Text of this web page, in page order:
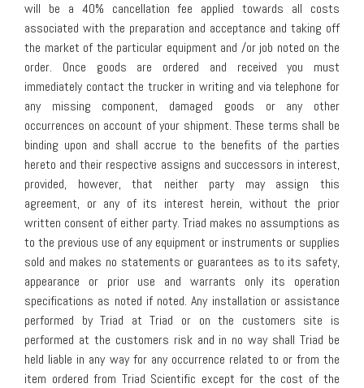
will be a 40% cancellation fee applied towards all costs
associated with the preparation and acceptance and taking off
the market of the particular equipment and /or job noted on the
order. Once goods are ordered and received you must
immediately contact the trucker in writing and via telephone for
any missing component, damaged goods or any other
occurrences on account of your shipment. These terms shall be
binding upon and shall accrue to the benefits of the parties
hereto and their respective assigns and successors in interest,
provided, however, that neither party may assign this
agreement, or any of its interest herein, without the prior
written consent of either party. Triad makes no assumptions as
to the previous use of any equipment or instruments or supplies
sold and makes no statements or guarantees as to its safety,
appearance or prior use and warrants only its operation
specifications as noted if noted. Any installation or assistance
performed by Triad at Triad or on the customers site is
performed at the customers risk and in no way shall Triad be
held liable in any way for any occurrence related to or from the
item ordered from Triad Scientific except for the cost of the